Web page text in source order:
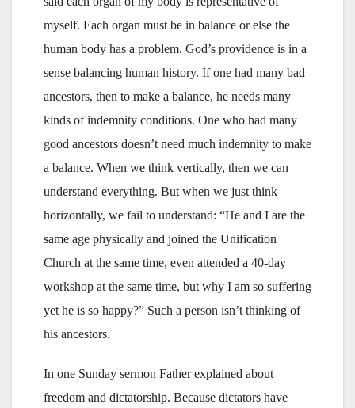
myself. Each organ must be in balance or else the
human body has a problem. God’s providence is in a
sense balancing human history. If one had many bad
ancestors, then to make a balance, he needs many
kinds of indemnity conditions. One who had many
good ancestors doesn’t need much indemnity to make
a balance. When we think vertically, then we can
understand everything. But when we just think
horizontally, we fail to understand: “He and I are the
same age physically and joined the Unification
Church at the same time, even attended a 40-day
workshop at the same time, but why I am so suffering
yet he is so happy?” Such a person isn’t thinking of
his ancestors.
In one Sunday sermon Father explained about
freedom and dictatorship. Because dictators have